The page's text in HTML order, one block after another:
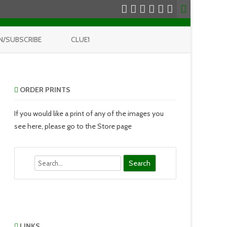
SUBSCRIBE CLUE1
ORDER PRINTS
If you would like a print of any of the images you
see here, please go to the Store page